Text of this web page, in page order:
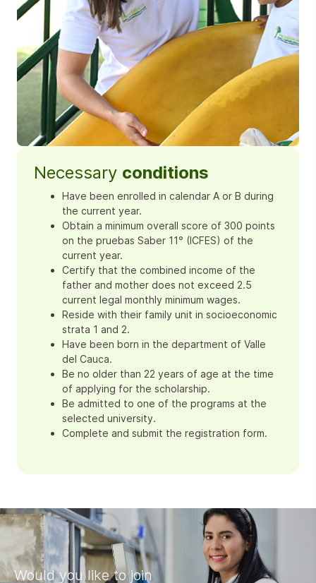
Necessary conditions
Have been enrolled in calendar A or B during
the current year.
Obtain a minimum overall score of 300 points
on the pruebas Saber 11° (ICFES) of the
current year.
Certify that the combined income of the
father and mother does not exceed 2.5
current legal monthly minimum wages.
Reside with their family unit in socioeconomic
strata 1 and 2.
Have been born in the department of Valle
del Cauca.
Be no older than 22 years of age at the time
of applying for the scholarship.
Be admitted to one of the programs at the
selected university.
Complete and submit the registration form.
Would you like to join